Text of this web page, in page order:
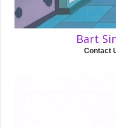
Bart
Contact